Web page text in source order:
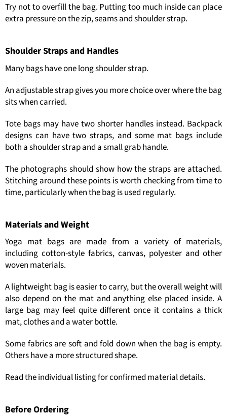
Try not to overfill the bag. Putting too much inside can place
extra pressure on the zip, seams and shoulder strap.
Shoulder Straps and Handles
Many bags have one long shoulder strap.
An adjustable strap gives you more choice over where the bag
sits when carried.
Tote bags may have two shorter handles instead. Backpack
designs can have two straps, and some mat bags include
both a shoulder strap and a small grab handle.
The photographs should show how the straps are attached.
Stitching around these points is worth checking from time to
time, particularly when the bag is used regularly.
Materials and Weight
Yoga mat bags are made from a variety of materials,
including cotton-style fabrics, canvas, polyester and other
woven materials.
A lightweight bag is easier to carry, but the overall weight will
also depend on the mat and anything else placed inside. A
large bag may feel quite different once it contains a thick
mat, clothes and a water bottle.
Some fabrics are soft and fold down when the bag is empty.
Others have a more structured shape.
Read the individual listing for confirmed material details.
Before Ordering